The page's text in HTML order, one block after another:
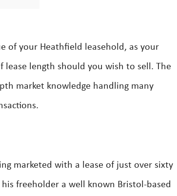
of your Heathfield leasehold, as your
length should you wish to sell. The
market knowledge handling many
marketed with a lease of just over sixty
freeholder a well known Bristol-based